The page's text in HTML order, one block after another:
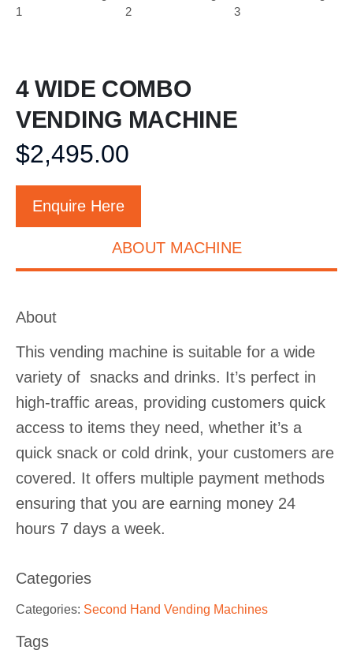
4 WIDE COMBO
VENDING MACHINE
$2,495.00
Enquire Here
ABOUT MACHINE
About
This vending machine is suitable for a wide
variety of snacks and drinks. It’s perfect in
high-traffic areas, providing customers quick
access to items they need, whether it’s a
quick snack or cold drink, your customers are
covered. It offers multiple payment methods
ensuring that you are earning money 24
hours 7 days a week.
Categories
Categories: Second Hand Vending Machines
Tags